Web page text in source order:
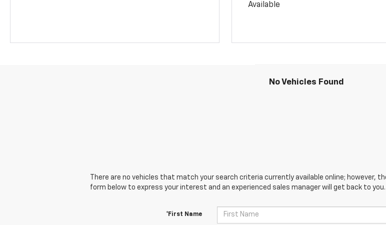
Available
No Vehicles Found
There are no vehicles that match your search criteria currently available online; however,
form below to express your interest and an experienced sales manager will get back to you.
*First Name